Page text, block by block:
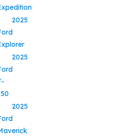
2025
2025
2025